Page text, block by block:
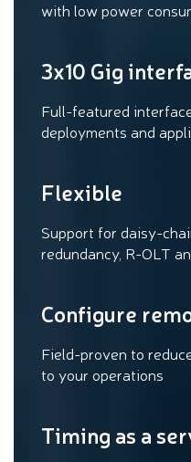
with low power
3x10 Gig
Full-featured
deployments and
Flexible
Support for daisy-
redundancy, R-OLT
Configure
Field-proven to
to your operations
Timing as a